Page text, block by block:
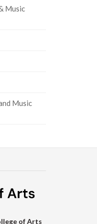
Music
Music
of Arts